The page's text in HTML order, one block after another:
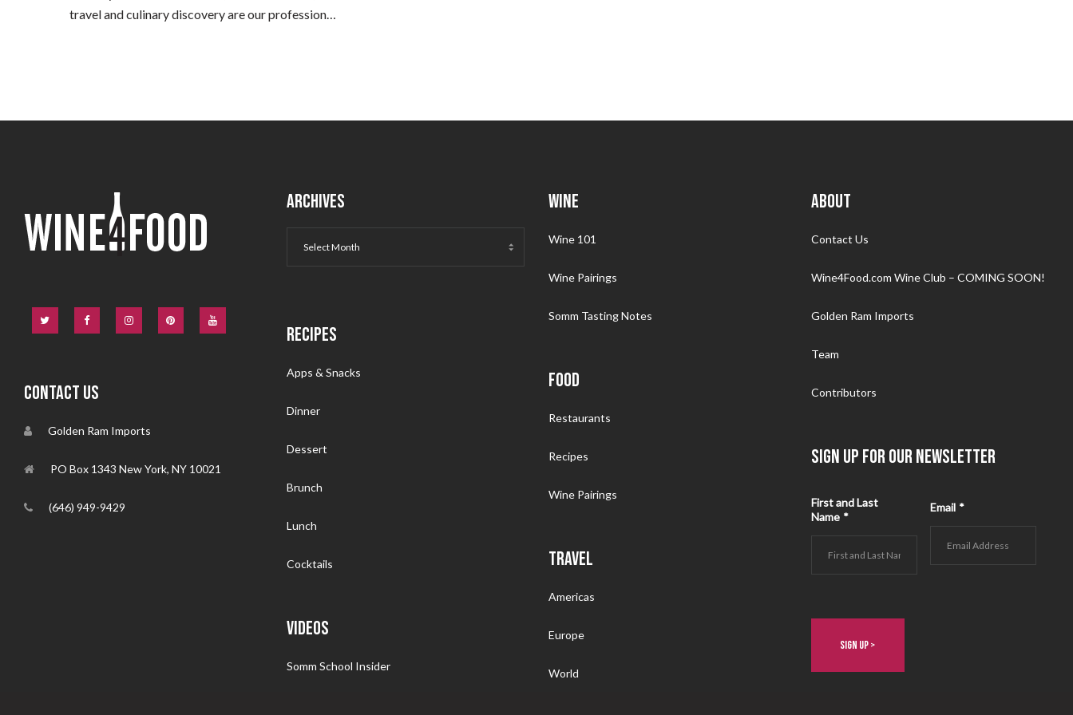
travel and culinary discovery are our profession…
CONTACT US
Golden Ram Imports
PO Box 1343 New York, NY 10021
(646) 949-9429
ARCHIVES
RECIPES
Apps & Snacks
Dinner
Dessert
Brunch
Lunch
Cocktails
VIDEOS
Somm School Insider
WINE
Wine 101
Wine Pairings
Somm Tasting Notes
FOOD
Restaurants
Recipes
Wine Pairings
TRAVEL
Americas
Europe
World
ABOUT
Contact Us
Wine4Food.com Wine Club – COMING SOON!
Golden Ram Imports
Team
Contributors
SIGN UP FOR OUR NEWSLETTER
First and Last
Name *
Email *